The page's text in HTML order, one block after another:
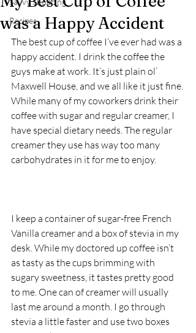
Recipes
was a Happy Accident
The best cup of coffee I’ve ever had was a
happy accident. I drink the coffee the
guys make at work. It’s just plain ol’
Maxwell House, and we all like it just fine.
While many of my coworkers drink their
coffee with sugar and regular creamer, I
have special dietary needs. The regular
creamer they use has way too many
carbohydrates in it for me to enjoy.
I keep a container of sugar-free French
Vanilla creamer and a box of stevia in my
desk. While my doctored up coffee isn’t
as tasty as the cups brimming with
sugary sweetness, it tastes pretty good
to me. One can of creamer will usually
last me around a month. I go through
stevia a little faster and use two boxes